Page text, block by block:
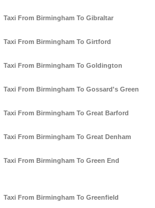
Taxi From Birmingham To Gibraltar
Taxi From Birmingham To Girtford
Taxi From Birmingham To Goldington
Taxi From Birmingham To Gossard's Green
Taxi From Birmingham To Great Barford
Taxi From Birmingham To Great Denham
Taxi From Birmingham To Green End
Taxi From Birmingham To Greenfield